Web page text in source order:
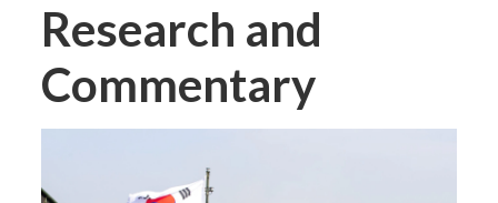
Research and
Commentary